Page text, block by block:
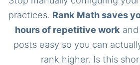
practices. Rank Math saves
hours of repetitive work
posts easy so you can
rank higher. Is this